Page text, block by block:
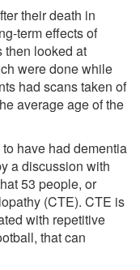
their death in
term effects of
then looked at
were done while
had scans taken of
average age of the
have had dementia
a discussion with
53 people, or
(CTE). CTE is
with repetitive
that can